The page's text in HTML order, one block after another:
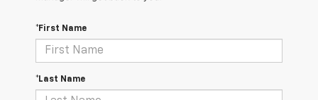
*First Name
*Last Name